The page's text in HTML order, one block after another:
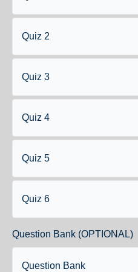
Quiz 2
Quiz 3
Quiz 4
Quiz 5
Quiz 6
Question Bank (OPTIONAL)
Question Bank